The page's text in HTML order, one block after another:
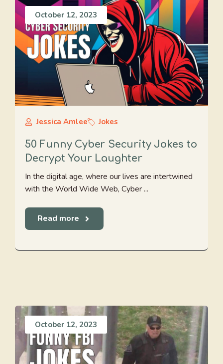
October 12, 2023
Jessica Amlee Jokes
50 Funny Cyber Security Jokes to
Decrypt Your Laughter
In the digital age, where our lives are intertwined
with the World Wide Web, Cyber ...
Read more
October 12, 2023